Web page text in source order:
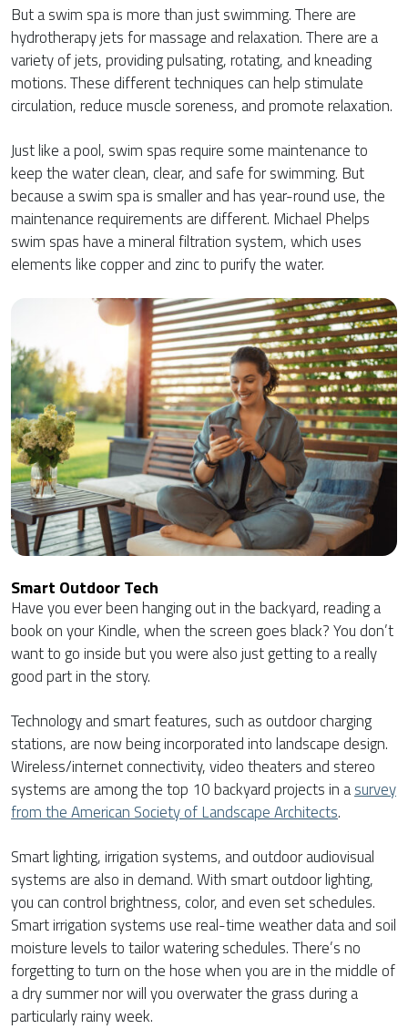
But a swim spa is more than just swimming. There are
hydrotherapy jets for massage and relaxation. There are a
variety of jets, providing pulsating, rotating, and kneading
motions. These different techniques can help stimulate
circulation, reduce muscle soreness, and promote relaxation.
Just like a pool, swim spas require some maintenance to
keep the water clean, clear, and safe for swimming. But
because a swim spa is smaller and has year-round use, the
maintenance requirements are different. Michael Phelps
swim spas have a mineral filtration system, which uses
elements like copper and zinc to purify the water.
Smart Outdoor Tech
Have you ever been hanging out in the backyard, reading a
book on your Kindle, when the screen goes black? You don’t
want to go inside but you were also just getting to a really
good part in the story.
Technology and smart features, such as outdoor charging
stations, are now being incorporated into landscape design.
Wireless/internet connectivity, video theaters and stereo
systems are among the top 10 backyard projects in asurvey
from the American Society of Landscape Architects.
Smart lighting, irrigation systems, and outdoor audiovisual
systems are also in demand. With smart outdoor lighting,
you can control brightness, color, and even set schedules.
Smart irrigation systems use real-time weather data and soil
moisture levels to tailor watering schedules. There’s no
forgetting to turn on the hose when you are in the middle of
a dry summer nor will you overwater the grass during a
particularly rainy week.